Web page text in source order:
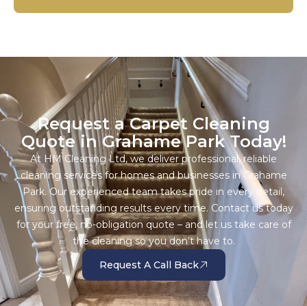
Request a Carpet Cleaning
Quote in Grahame Park Today!
At HM Cleaning Ltd, we deliver professional, reliable
cleaning services for homes and businesses in Grahame
Park. Our experienced team takes pride in every detail,
ensuring outstanding results every time. Contact us today
for your free, no-obligation quote – and let us take care of
the cleaning so you don’t have to.
Request A Call Back